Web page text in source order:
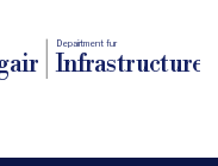
Depairtment fur
Infrastructure